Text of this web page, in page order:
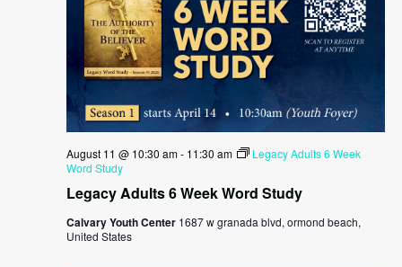
Legacy Adults 6 Week Word Study
August 11 @ 10:30 am- 11:30 am
Legacy Adults 6 Week
Word Study
Calvary Youth Center 1687 w granada blvd, ormond beach,
United States